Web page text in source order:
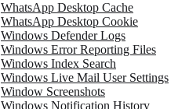
WhatsApp Desktop Cache
WhatsApp Desktop Cookie
Windows Defender Logs
Windows Error Reporting Files
Windows Index Search
Windows Live Mail User Settings
Window Screenshots
Windows Notification History